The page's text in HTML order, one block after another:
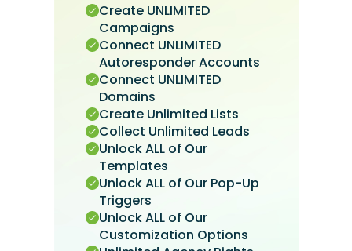
Create UNLIMITED
Campaigns
Connect UNLIMITED
Autoresponder Accounts
Connect UNLIMITED
Domains
Create Unlimited Lists
Collect Unlimited Leads
Unlock ALL of Our
Templates
Unlock ALL of Our Pop-Up
Triggers
Unlock ALL of Our
Customization Options